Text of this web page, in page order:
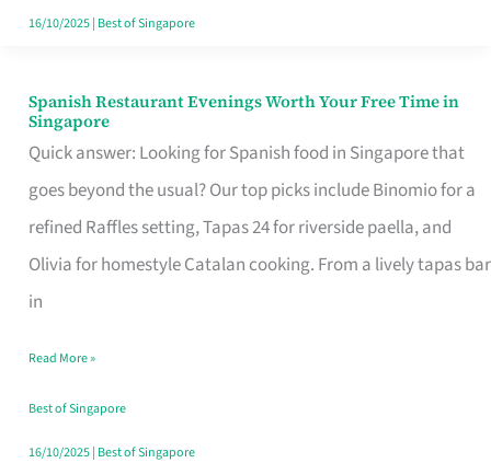
in
16/10/2025| Best of Singapore
Spanish Restaurant Evenings Worth Your Free Time in
Singapore
Quick answer: Looking for Spanish food in Singapore that
goes beyond the usual? Our top picks include Binomio for a
refined Raffles setting, Tapas 24 for riverside paella, and
Olivia for homestyle Catalan cooking. From a lively tapas bar
in
Spanish
Restaurant
Evenings
Worth
Your
Free
Singapore
Read More »
Best of Singapore
16/10/2025| Best of Singapore